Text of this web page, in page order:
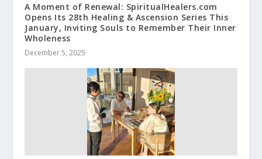
A Moment of Renewal: SpiritualHealers.com
Opens Its 28th Healing & Ascension Series This
January, Inviting Souls to Remember Their Inner
Wholeness
December 5, 2025